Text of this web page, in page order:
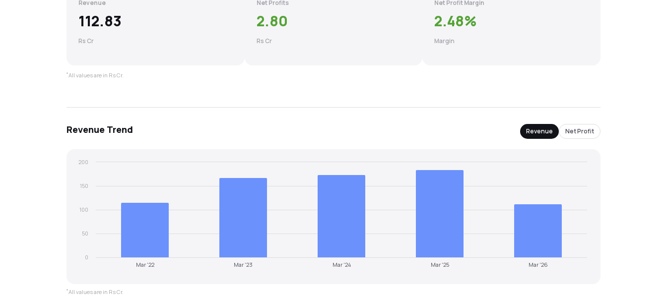
Revenue
112.83
Rs Cr
Net Profits
2.80
Rs Cr
Net Profit Margin
2.48%
Margin
*All values are in Rs Cr.
Revenue Trend Revenue Net Profit
Mar '22 Mar '23 Mar '24 Mar '25 Mar '26
0
50
100
150
200
*All values are in Rs Cr.